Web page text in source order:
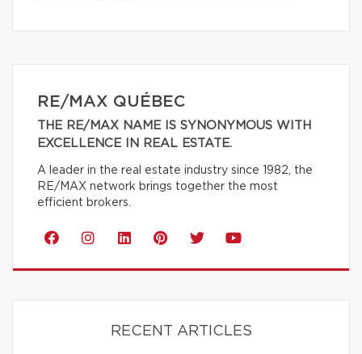
RE/MAX QUÉBEC
THE RE/MAX NAME IS SYNONYMOUS WITH
EXCELLENCE IN REAL ESTATE.
A leader in the real estate industry since 1982, the
RE/MAX network brings together the most
efficient brokers.
RECENT ARTICLES